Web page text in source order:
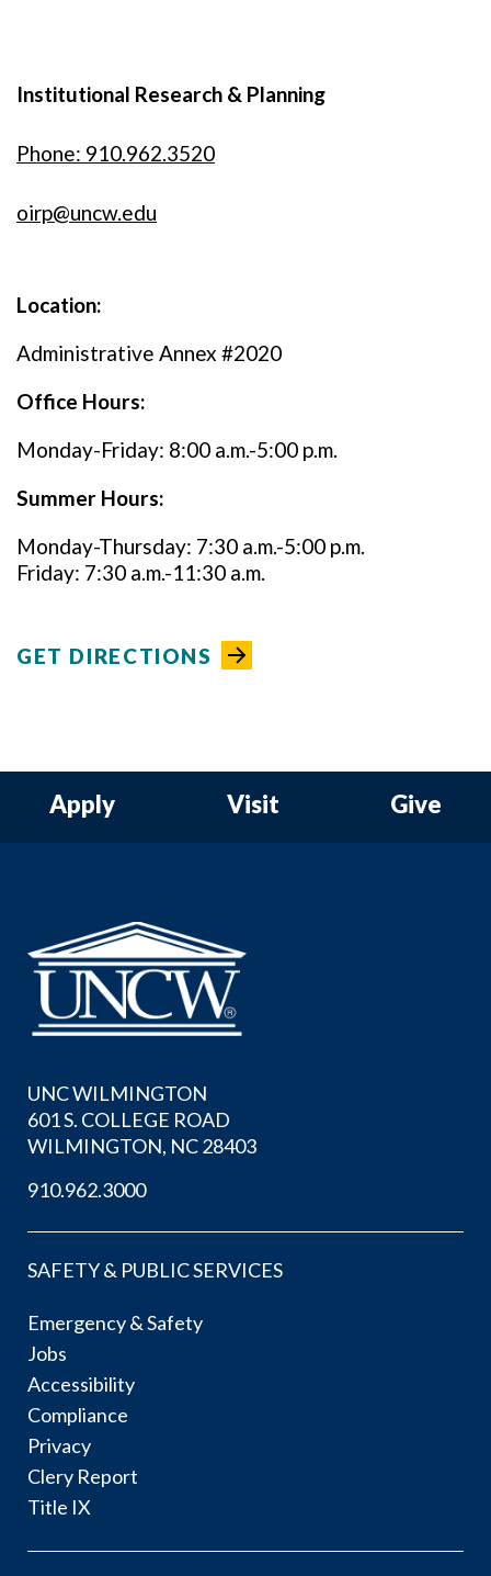
Institutional Research & Planning
Phone: 910.962.3520
oirp@uncw.edu
Location:
Administrative Annex #2020
Office Hours:
Monday-Friday: 8:00 a.m.-5:00 p.m.
Summer Hours:
Monday-Thursday: 7:30 a.m.-5:00 p.m.
Friday: 7:30 a.m.-11:30 a.m.
GET DIRECTIONS
Apply Visit Give
UNC WILMINGTON
601 S. COLLEGE ROAD
WILMINGTON, NC 28403
910.962.3000
SAFETY & PUBLIC SERVICES
Emergency & Safety
Jobs
Accessibility
Compliance
Privacy
Clery Report
Title IX